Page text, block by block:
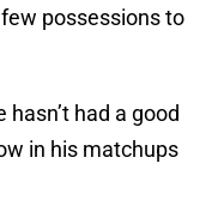
possessions to
had a good
in his matchups